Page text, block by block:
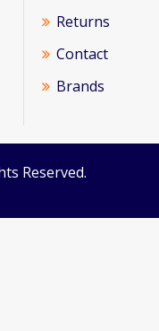
Returns
Contact
Brands
Reserved.